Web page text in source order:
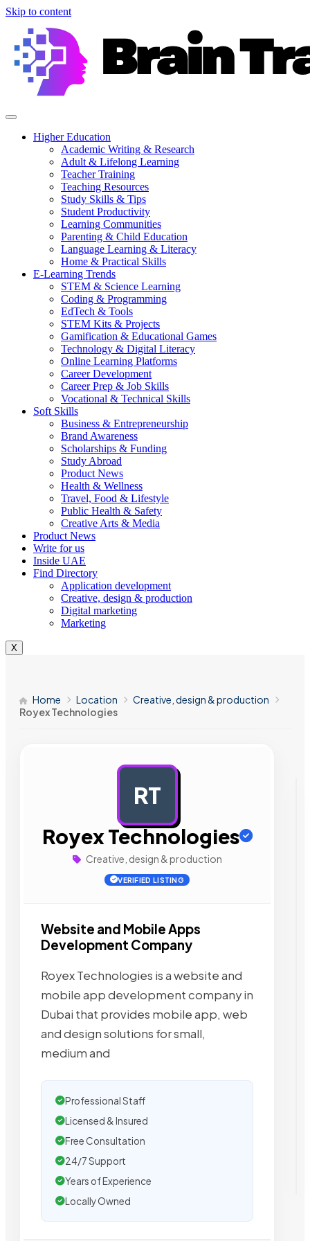
Skip to content
Higher Education
Academic Writing & Research
Adult & Lifelong Learning
Teacher Training
Teaching Resources
Study Skills & Tips
Student Productivity
Learning Communities
Parenting & Child Education
Language Learning & Literacy
Home & Practical Skills
E-Learning Trends
STEM & Science Learning
Coding & Programming
EdTech & Tools
STEM Kits & Projects
Gamification & Educational Games
Technology & Digital Literacy
Online Learning Platforms
Career Development
Career Prep & Job Skills
Vocational & Technical Skills
Soft Skills
Business & Entrepreneurship
Brand Awareness
Scholarships & Funding
Study Abroad
Product News
Health & Wellness
Travel, Food & Lifestyle
Public Health & Safety
Creative Arts & Media
Product News
Write for us
Inside UAE
Find Directory
Application development
Creative, design & production
Digital marketing
Marketing
X
Home Location
Creative, design & production
Royex Technologies
RT
Royex Technologies
Creative, design & production
VERIFIED LISTING
Website and Mobile Apps
Development Company
Royex Technologies is a website and
mobile app development company in
Dubai that provides mobile app, web
and design solutions for small,
medium and
Professional Staff
Licensed & Insured
Free Consultation
24/7 Support
Years of Experience
Locally Owned